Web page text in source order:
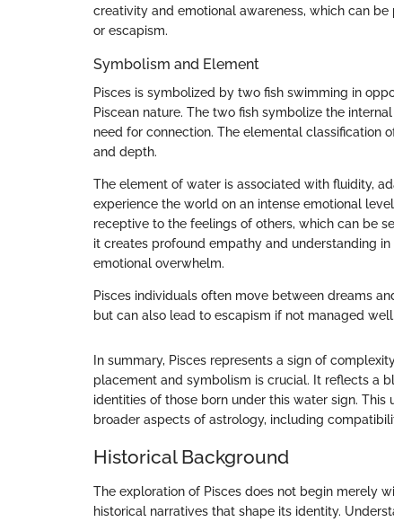
creativity and emotional awareness, which can
or escapism.
Symbolism and Element
Pisces is symbolized by two fish swimming in
Piscean nature. The two fish symbolize the
need for connection. The elemental classification
and depth.
The element of water is associated with fluidity,
experience the world on an intense emotional
receptive to the feelings of others, which can be
it creates profound empathy and understanding
emotional overwhelm.
Pisces individuals often move between dreams
but can also lead to escapism if not managed well.
In summary, Pisces represents a sign of
placement and symbolism is crucial. It reflects a
identities of those born under this water sign.
broader aspects of astrology, including
Historical Background
The exploration of Pisces does not begin merely
historical narratives that shape its identity.